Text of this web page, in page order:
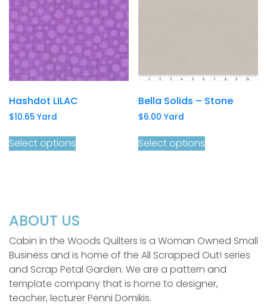
Hashdot LILAC
$10.65 Yard
Select options
Bella Solids – Stone
$6.00 Yard
Select options
ABOUT US
Cabin in the Woods Quilters is a Woman Owned Small
Business and is home of the All Scrapped Out! series
and Scrap Petal Garden. We are a pattern and
template company that is home to designer,
teacher, lecturer Penni Domikis.